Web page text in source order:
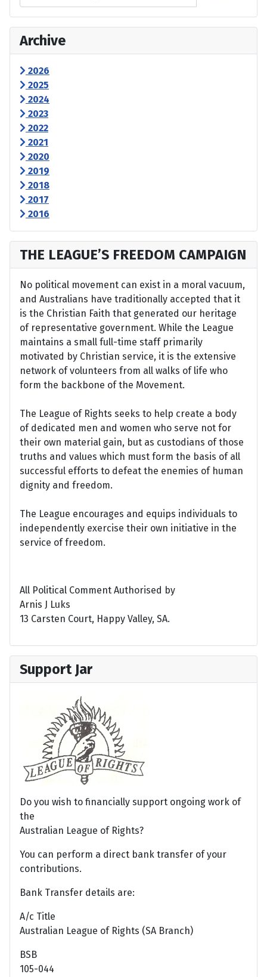
Archive
2026
2025
2024
2023
2022
2021
2020
2019
2018
2017
2016
THE LEAGUE’S FREEDOM CAMPAIGN
No political movement can exist in a moral vacuum,
and Australians have traditionally accepted that it
is the Christian Faith that generated our heritage
of representative government. While the League
maintains a small full-time staff primarily
motivated by Christian service, it is the extensive
network of volunteers from all walks of life who
form the backbone of the Movement.
The League of Rights seeks to help create a body
of dedicated men and women who serve not for
their own material gain, but as custodians of those
truths and values which must form the basis of all
successful efforts to defeat the enemies of human
dignity and freedom.
The League encourages and equips individuals to
independently exercise their own initiative in the
service of freedom.
All Political Comment Authorised by
Arnis J Luks
13 Carsten Court, Happy Valley, SA.
Support Jar
Do you wish to financially support ongoing work of
the
Australian League of Rights?
You can perform a direct bank transfer of your
contributions.
Bank Transfer details are:
A/c Title
Australian League of Rights (SA Branch)
BSB
105-044